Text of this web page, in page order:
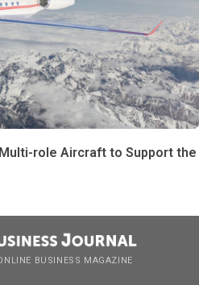
role Aircraft to Support the
BUSINESS MAGAZINE